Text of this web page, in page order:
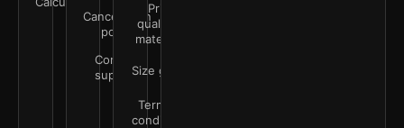
Cancellation
policy
Contact
support
Print
quality &
materials
Size guide
Terms &
conditions